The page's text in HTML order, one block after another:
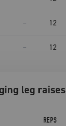
– 12
– 12
leg raises
REPS